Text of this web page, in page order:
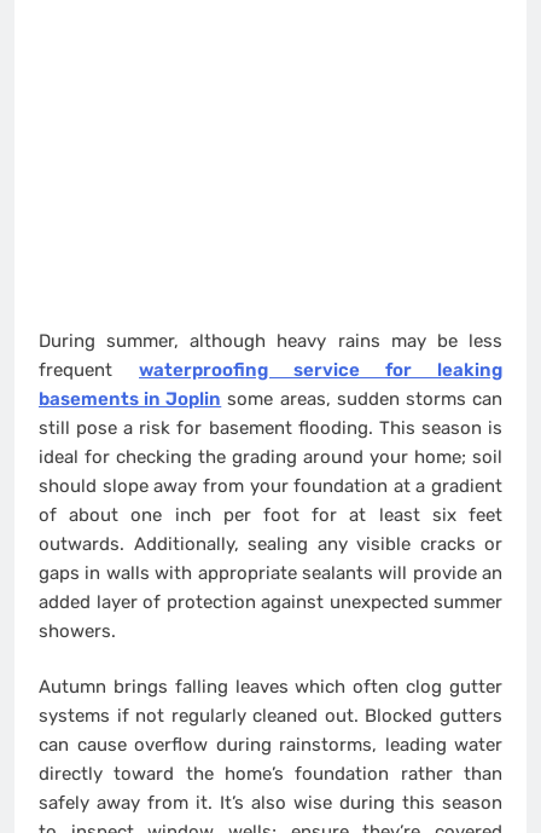
During summer, although heavy rains may be less
frequent waterproofing service for leaking
basements in Joplin some areas, sudden storms can
still pose a risk for basement flooding. This season is
ideal for checking the grading around your home; soil
should slope away from your foundation at a gradient
of about one inch per foot for at least six feet
outwards. Additionally, sealing any visible cracks or
gaps in walls with appropriate sealants will provide an
added layer of protection against unexpected summer
showers.
Autumn brings falling leaves which often clog gutter
systems if not regularly cleaned out. Blocked gutters
can cause overflow during rainstorms, leading water
directly toward the home’s foundation rather than
safely away from it. It’s also wise during this season